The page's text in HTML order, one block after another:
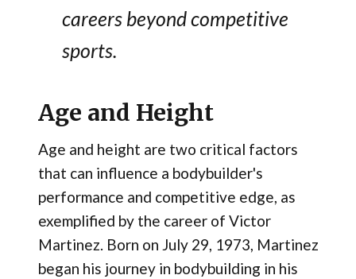
careers beyond competitive
sports.
Age and Height
Age and height are two critical factors
that can influence a bodybuilder's
performance and competitive edge, as
exemplified by the career of Victor
Martinez. Born on July 29, 1973, Martinez
began his journey in bodybuilding in his